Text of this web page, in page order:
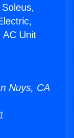
Unit
Nuys, CA